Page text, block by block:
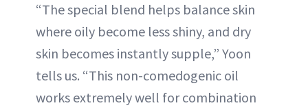
“The special blend helps balance skin
where oily become less shiny, and dry
skin becomes instantly supple,” Yoon
tells us. “This non-comedogenic oil
works extremely well for combination